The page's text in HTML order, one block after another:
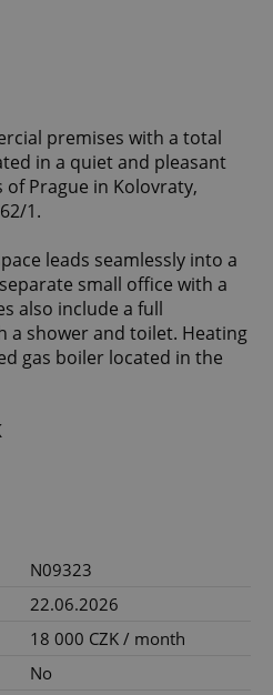
premises with a total
in a quiet and pleasant
Prague in Kolovraty,
1.
leads seamlessly into a
small office with a
also include a full
a shower and toilet. Heating
gas boiler located in the
N09323
22.06.2026
18 000 CZK / month
No